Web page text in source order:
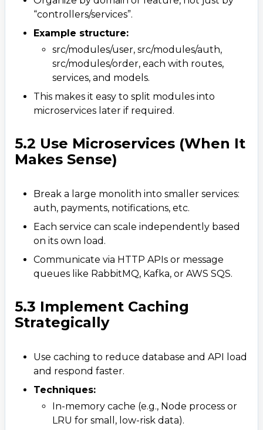
“controllers/services”.
Example structure:
src/modules/user, src/modules/auth,
src/modules/order, each with routes,
services, and models.
This makes it easy to split modules into
microservices later if required.
5.2 Use Microservices (When It
Makes Sense)
Break a large monolith into smaller services:
auth, payments, notifications, etc.
Each service can scale independently based
on its own load.
Communicate via HTTP APIs or message
queues like RabbitMQ, Kafka, or AWS SQS.
5.3 Implement Caching
Strategically
Use caching to reduce database and API load
and respond faster.
Techniques:
In-memory cache (e.g., Node process or
LRU for small, low-risk data).​